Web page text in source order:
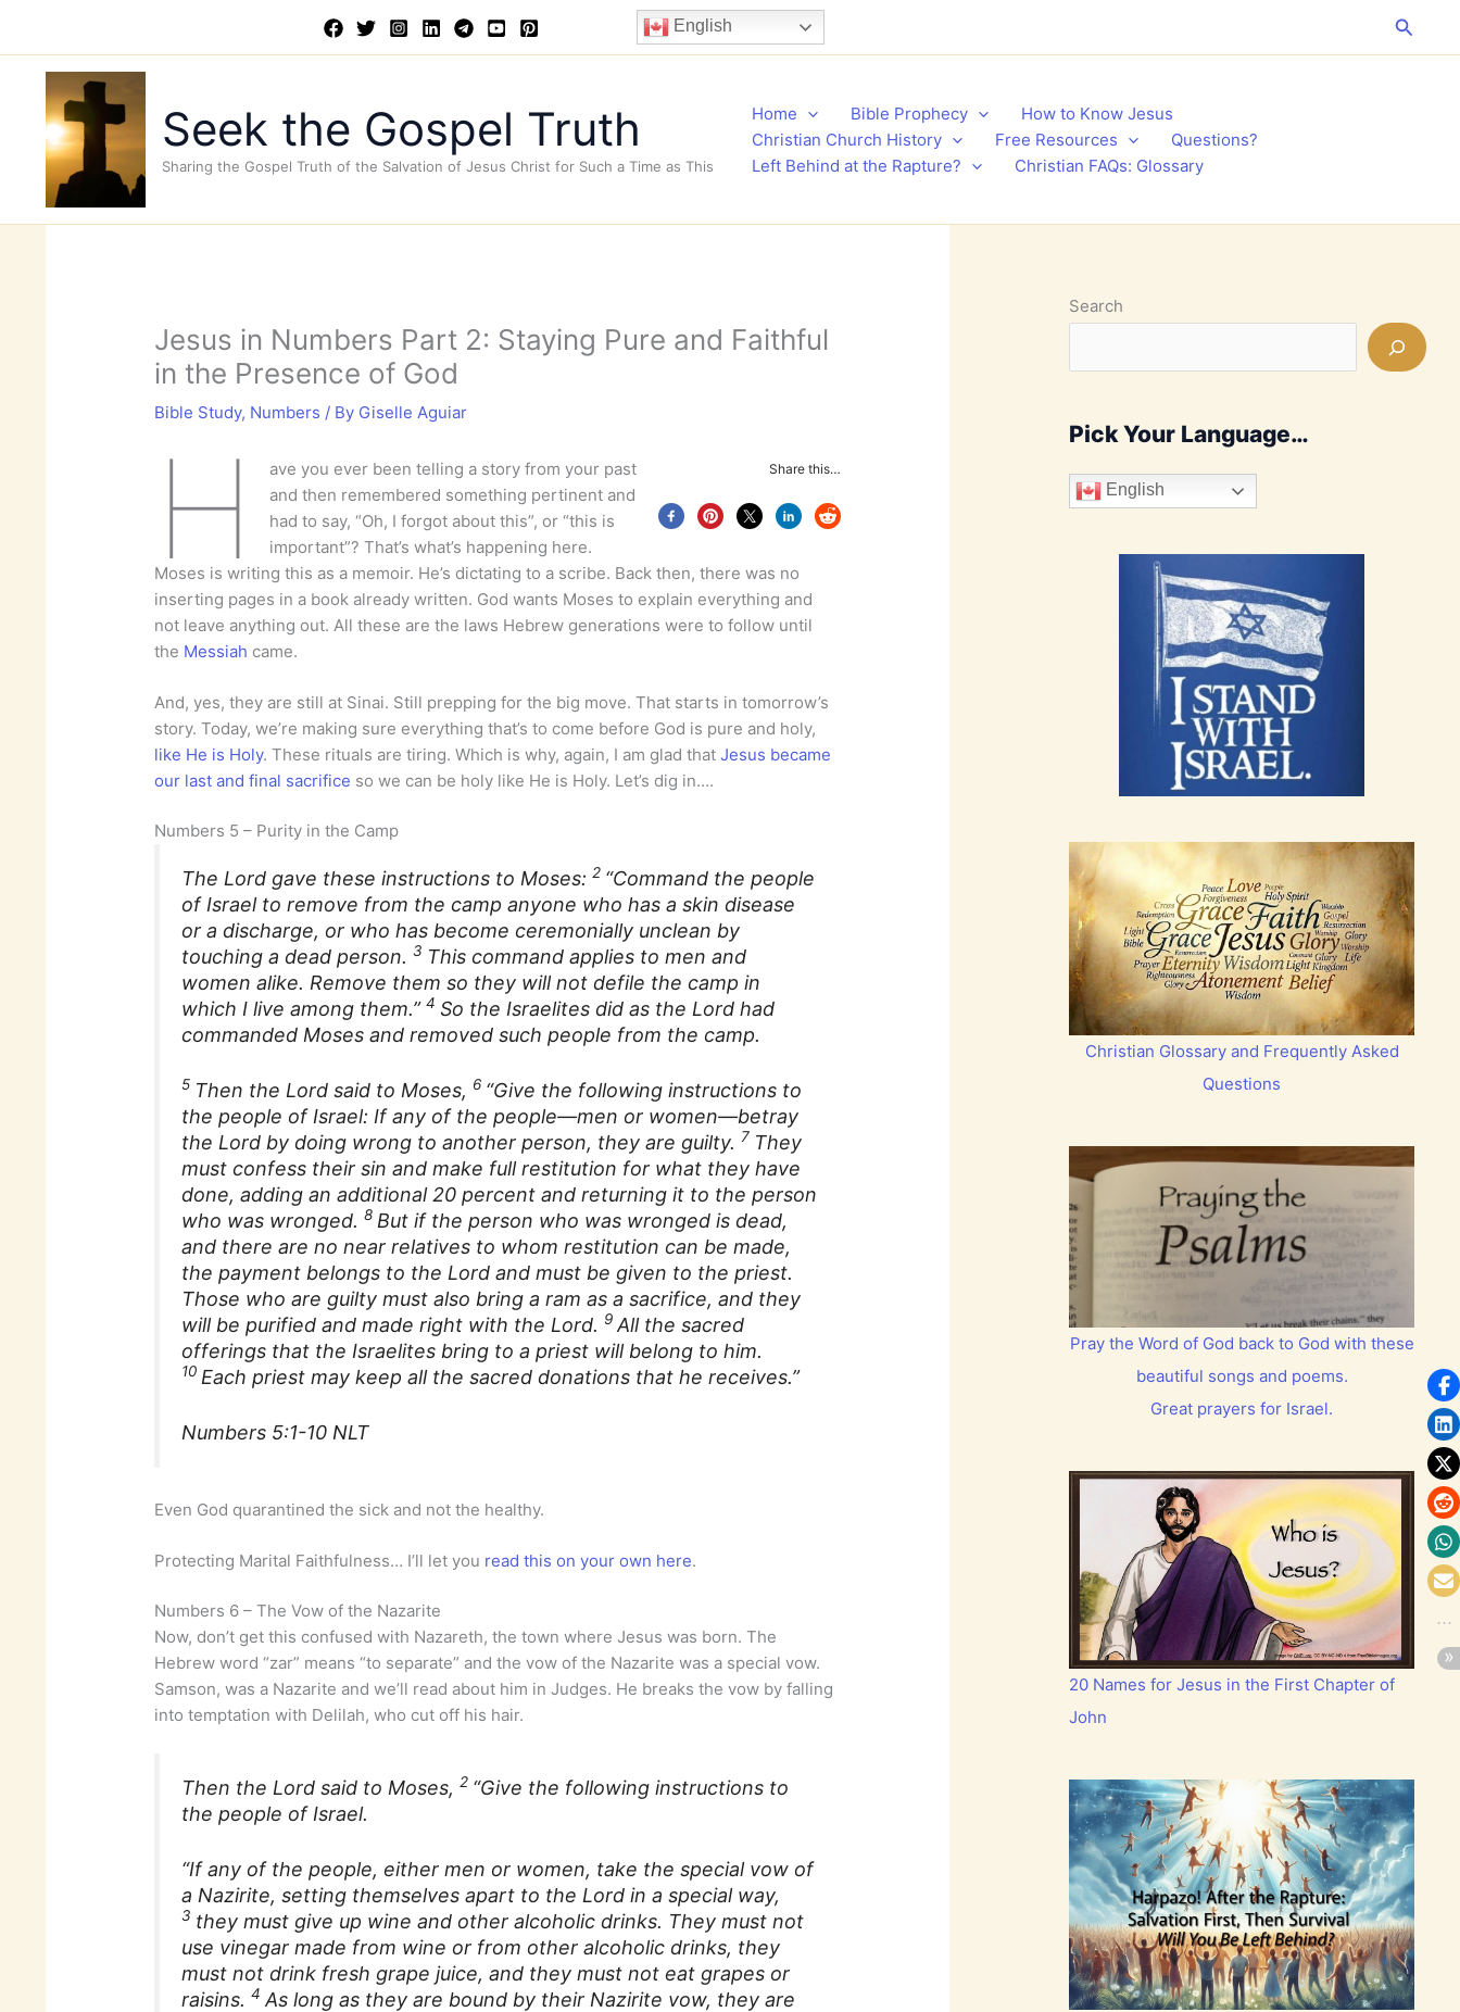
English Search
Seek the Gospel Truth
Sharing the Gospel Truth of the Salvation of Jesus Christ for Such a Time as This
Home Bible Prophecy
How to Know Jesus
Christian Church History
Free Resources
Questions?
Left Behind at the Rapture?
Christian FAQs: Glossary
Jesus in Numbers Part 2: Staying Pure and Faithful
in the Presence of God
Bible Study, Numbers / By Giselle Aguiar
Share this…
H
ave you ever been telling a story from your past
and then remembered something pertinent and
had to say, “Oh, I forgot about this”, or “this is
important”? That’s what’s happening here.
Moses is writing this as a memoir. He’s dictating to a scribe. Back then, there was no
inserting pages in a book already written. God wants Moses to explain everything and
not leave anything out. All these are the laws Hebrew generations were to follow until
the Messiah came.
And, yes, they are still at Sinai. Still prepping for the big move. That starts in tomorrow’s
story. Today, we’re making sure everything that’s to come before God is pure and holy,
like He is Holy. These rituals are tiring. Which is why, again, I am glad thatJesus became
our last and final sacrifice so we can be holy like He is Holy. Let’s dig in….
Numbers 5 – Purity in the Camp
The Lord gave these instructions to Moses:2 “Command the people
of Israel to remove from the camp anyone who has a skin disease
or a discharge, or who has become ceremonially unclean by
touching a dead person. 3 This command applies to men and
women alike. Remove them so they will not defile the camp in
which I live among them.”4 So the Israelites did as the Lord had
commanded Moses and removed such people from the camp.
5 Then the Lord said to Moses, 6 “Give the following instructions to
the people of Israel: If any of the people—men or women—betray
the Lord by doing wrong to another person, they are guilty. 7 They
must confess their sin and make full restitution for what they have
done, adding an additional 20 percent and returning it to the person
who was wronged.8 But if the person who was wronged is dead,
and there are no near relatives to whom restitution can be made,
the payment belongs to the Lord and must be given to the priest.
Those who are guilty must also bring a ram as a sacrifice, and they
will be purified and made right with the Lord. 9 All the sacred
offerings that the Israelites bring to a priest will belong to him.
10 Each priest may keep all the sacred donations that he receives.”
Numbers 5:1-10 NLT
Even God quarantined the sick and not the healthy.
Protecting Marital Faithfulness… I’ll let you read this on your own here.
Numbers 6 – The Vow of the Nazarite
Now, don’t get this confused with Nazareth, the town where Jesus was born. The
Hebrew word “zar” means “to separate” and the vow of the Nazarite was a special vow.
Samson, was a Nazarite and we’ll read about him in Judges. He breaks the vow by falling
into temptation with Delilah, who cut off his hair.
Then the Lord said to Moses,2 “Give the following instructions to
the people of Israel.
“If any of the people, either men or women, take the special vow of
a Nazirite, setting themselves apart to the Lord in a special way,
3 they must give up wine and other alcoholic drinks. They must not
use vinegar made from wine or from other alcoholic drinks, they
must not drink fresh grape juice, and they must not eat grapes or
raisins.4 As long as they are bound by their Nazirite vow, they are
Search
Pick Your Language…
English
Christian Glossary and Frequently Asked
Questions
Pray the Word of God back to God with these
beautiful songs and poems.
Great prayers for Israel.
20 Names for Jesus in the First Chapter of
John